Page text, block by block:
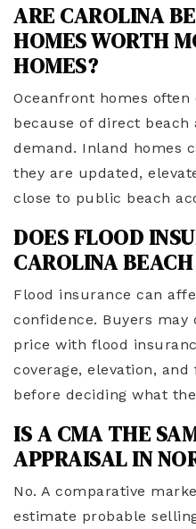
ARE CAROLINA
HOMES WORTH
HOMES?
Oceanfront homes
because of direct
demand. Inland homes
they are updated,
close to public beach
DOES FLOOD
CAROLINA
Flood insurance can
confidence. Buyers
price with flood
coverage, elevation,
before deciding what
IS A CMA THE
APPRAISAL IN
No. A comparative
estimate probable